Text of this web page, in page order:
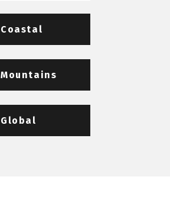
Coastal
Mountains
Global